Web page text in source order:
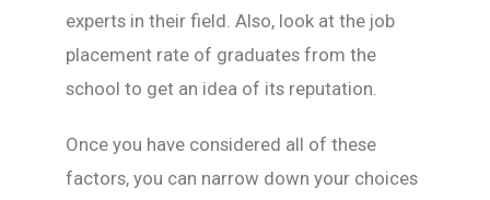
experts in their field. Also, look at the job
placement rate of graduates from the
school to get an idea of its reputation.
Once you have considered all of these
factors, you can narrow down your choices